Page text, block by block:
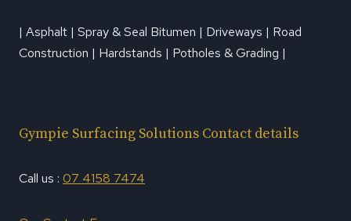
| Asphalt | Spray & Seal Bitumen | Driveways | Road
Construction | Hardstands | Potholes & Grading |
Gympie Surfacing Solutions Contact details
Call us : 07 4158 7474